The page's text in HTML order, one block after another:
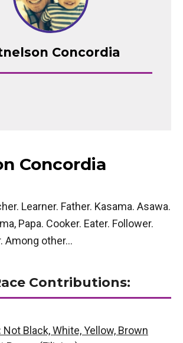
Concordia
Concordia
Learner. Father. Kasama. Asawa.
Papa. Cooker. Eater. Follower.
Among other…
Contributions:
Not Black, White, Yellow, Brown